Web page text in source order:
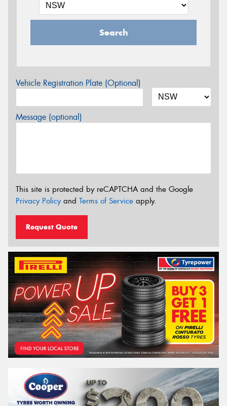
Search
Vehicle Registration Plate (Optional)
Message (optional)
This site is protected by reCAPTCHA and the Google
Privacy Policyand Terms of Service apply.
Request Quote